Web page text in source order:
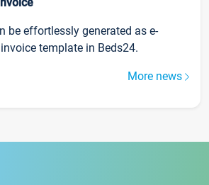
be effortlessly generated as e-
template in Beds24.
More news